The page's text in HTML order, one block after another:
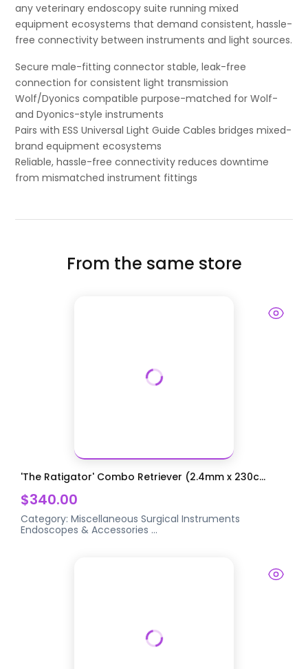
any veterinary endoscopy suite running mixed
equipment ecosystems that demand consistent, hassle-
free connectivity between instruments and light sources.
Secure male-fitting connector stable, leak-free
connection for consistent light transmission
Wolf/Dyonics compatible purpose-matched for Wolf-
and Dyonics-style instruments
Pairs with ESS Universal Light Guide Cables bridges mixed-
brand equipment ecosystems
Reliable, hassle-free connectivity reduces downtime
from mismatched instrument fittings
From the same store
'The Ratigator' Combo Retriever (2.4mm x 230c...
$340.00
Category:Miscellaneous Surgical Instruments
Endoscopes & Accessories ...